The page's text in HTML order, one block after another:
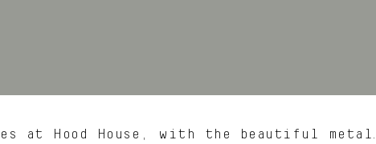
Hood House, with the beautiful metal…